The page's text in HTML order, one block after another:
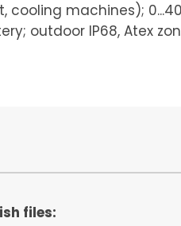
machines);
outdoor IP68, Atex
files: